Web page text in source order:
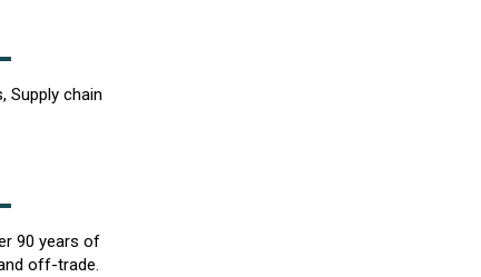
Supply chain
90 years of
off-trade.